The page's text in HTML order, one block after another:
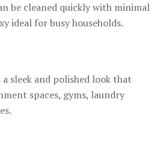
be cleaned quickly with minimal
ideal for busy households.
sleek and polished look that
spaces, gyms, laundry